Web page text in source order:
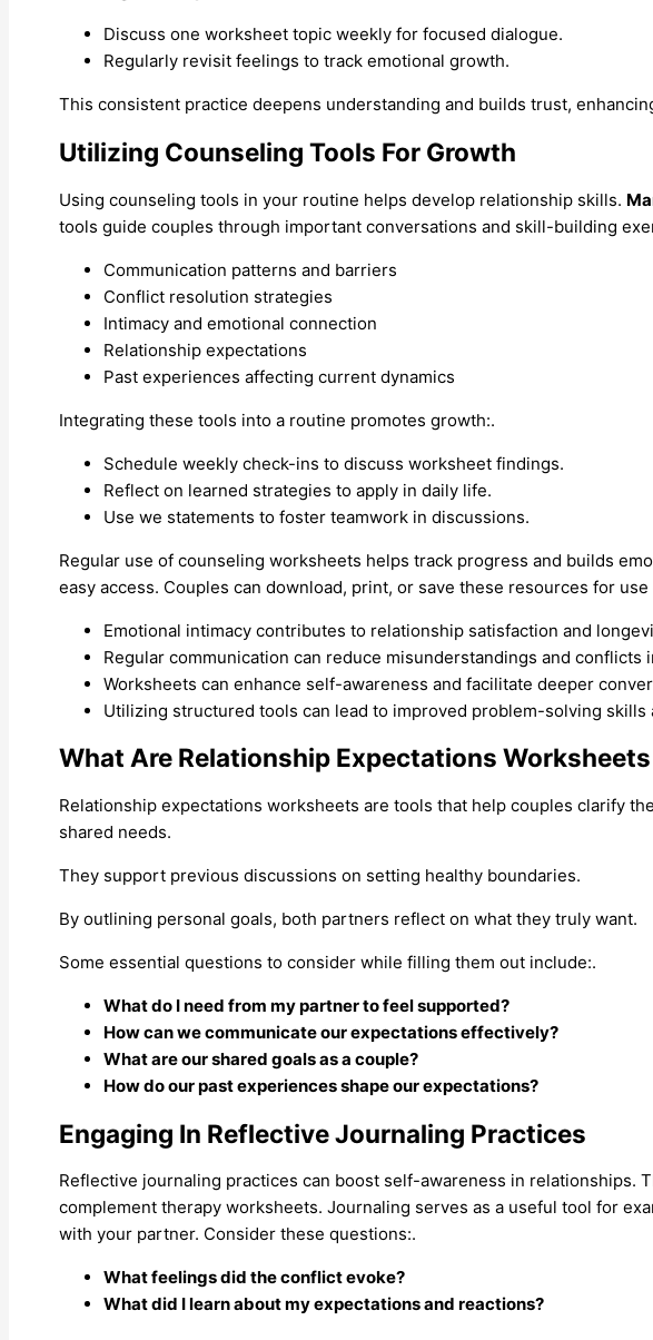
Discuss one worksheet topic weekly for focused dialogue.
Regularly revisit feelings to track emotional growth.
This consistent practice deepens understanding and builds trust,
Utilizing Counseling Tools For Growth
Using counseling tools in your routine helps develop relationship skills.
tools guide couples through important conversations and skill-building
Communication patterns and barriers
Conflict resolution strategies
Intimacy and emotional connection
Relationship expectations
Past experiences affecting current dynamics
Integrating these tools into a routine promotes growth:.
Schedule weekly check-ins to discuss worksheet findings.
Reflect on learned strategies to apply in daily life.
Use we statements to foster teamwork in discussions.
Regular use of counseling worksheets helps track progress and builds
easy access. Couples can download, print, or save these resources for
Emotional intimacy contributes to relationship satisfaction and
Regular communication can reduce misunderstandings and conflicts
Worksheets can enhance self-awareness and facilitate deeper
Utilizing structured tools can lead to improved problem-solving skills
What Are Relationship Expectations Worksheets
Relationship expectations worksheets are tools that help couples clarify
shared needs.
They support previous discussions on setting healthy boundaries.
By outlining personal goals, both partners reflect on what they truly want.
Some essential questions to consider while filling them out include:.
What do I need from my partner to feel supported?
How can we communicate our expectations effectively?
What are our shared goals as a couple?
How do our past experiences shape our expectations?
Engaging In Reflective Journaling Practices
Reflective journaling practices can boost self-awareness in
complement therapy worksheets. Journaling serves as a useful tool for
with your partner. Consider these questions:.
What feelings did the conflict evoke?
What did I learn about my expectations and reactions?